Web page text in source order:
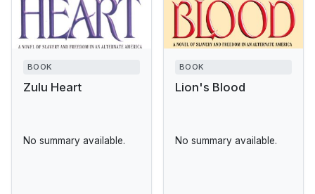
BOOK
Zulu Heart
No summary available.
BOOK
Lion's Blood
No summary available.